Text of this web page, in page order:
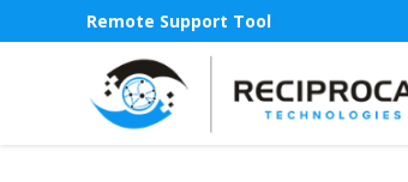
Remote Support Tool